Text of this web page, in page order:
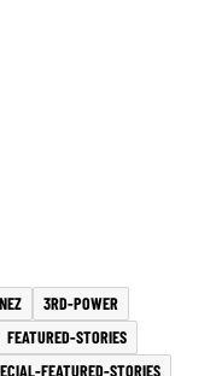
3RD-POWER
FEATURED-STORIES
FEATURED-STORIES